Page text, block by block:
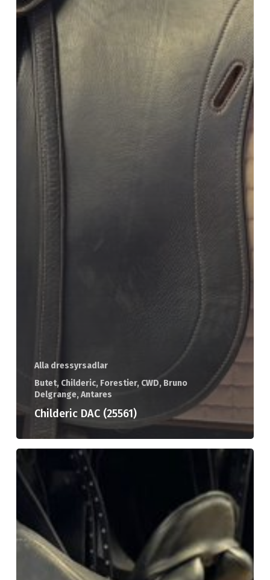
Alla dressyrsadlar
Butet, Childeric, Forestier, CWD, Bruno
Delgrange, Antares
Childeric DAC (25561)
Childeric
DI
(25553)